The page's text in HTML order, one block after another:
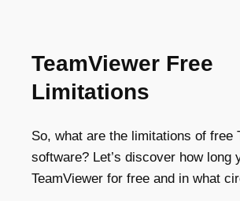
TeamViewer Free
Limitations
So, what are the limitations of free
software? Let’s discover how long
TeamViewer for free and in what